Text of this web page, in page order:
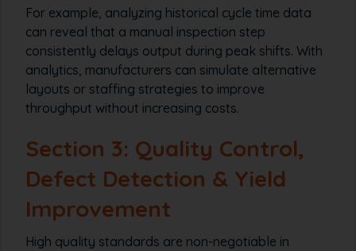
For example, analyzing historical cycle time data
can reveal that a manual inspection step
consistently delays output during peak shifts. With
analytics, manufacturers can simulate alternative
layouts or staffing strategies to improve
throughput without increasing costs.
Section 3: Quality Control,
Defect Detection & Yield
Improvement
High quality standards are non-negotiable in